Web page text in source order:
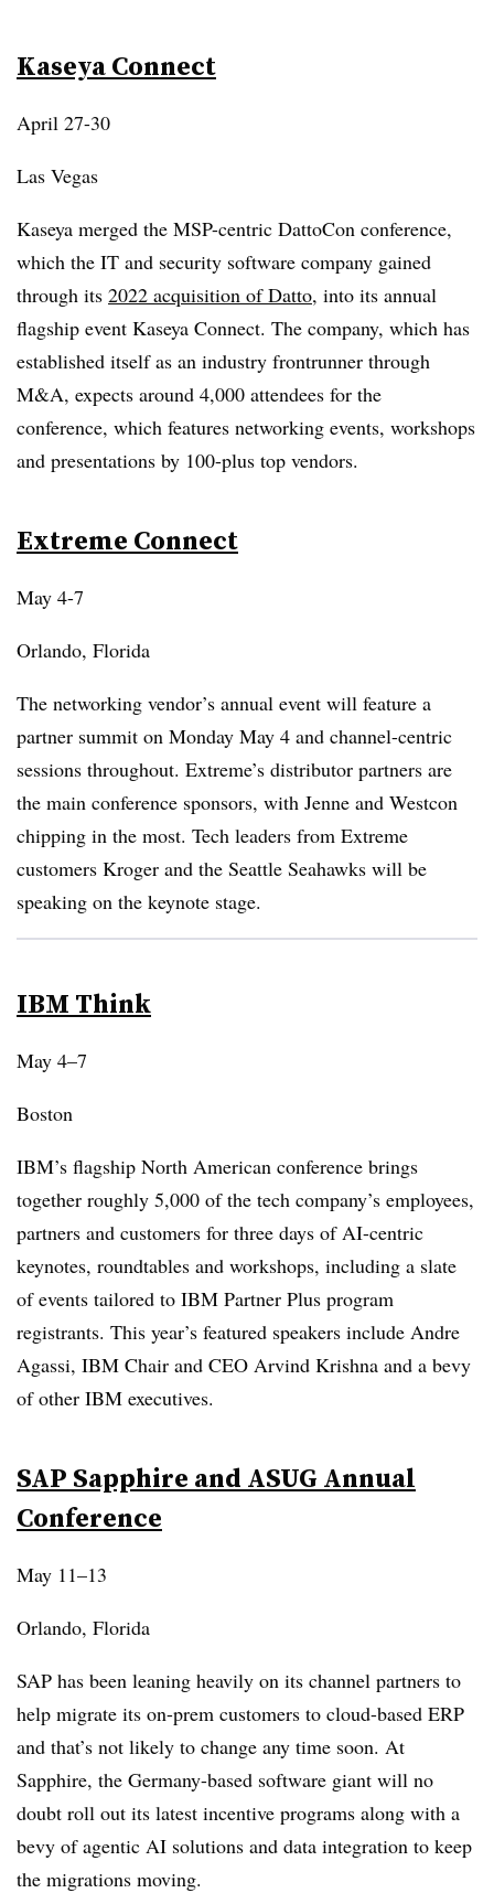
Kaseya Connect
April 27-30
Las Vegas
Kaseya merged the MSP-centric DattoCon conference,
which the IT and security software company gained
through its 2022 acquisition of Datto, into its annual
flagship event Kaseya Connect. The company, which has
established itself as an industry frontrunner through
M&A, expects around 4,000 attendees for the
conference, which features networking events, workshops
and presentations by 100-plus top vendors.
Extreme Connect
May 4-7
Orlando, Florida
The networking vendor’s annual event will feature a
partner summit on Monday May 4 and channel-centric
sessions throughout. Extreme’s distributor partners are
the main conference sponsors, with Jenne and Westcon
chipping in the most. Tech leaders from Extreme
customers Kroger and the Seattle Seahawks will be
speaking on the keynote stage.
IBM Think
May 4–7
Boston
IBM’s flagship North American conference brings
together roughly 5,000 of the tech company’s employees,
partners and customers for three days of AI-centric
keynotes, roundtables and workshops, including a slate
of events tailored to IBM Partner Plus program
registrants. This year’s featured speakers include Andre
Agassi, IBM Chair and CEO Arvind Krishna and a bevy
of other IBM executives.
SAP Sapphire and ASUG Annual
Conference
May 11–13
Orlando, Florida
SAP has been leaning heavily on its channel partners to
help migrate its on-prem customers to cloud-based ERP
and that’s not likely to change any time soon. At
Sapphire, the Germany-based software giant will no
doubt roll out its latest incentive programs along with a
bevy of agentic AI solutions and data integration to keep
the migrations moving.